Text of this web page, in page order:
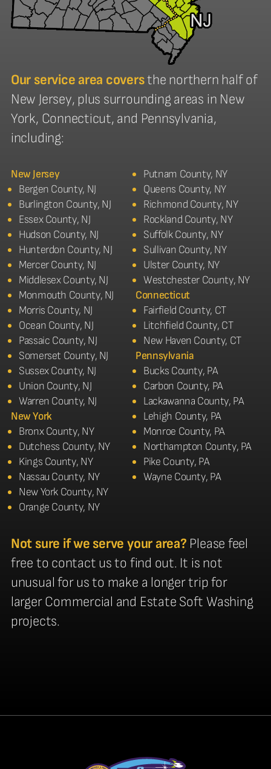
Our service area coversthe northern half of
New Jersey, plus surrounding areas in New
York, Connecticut, and Pennsylvania,
including:
New Jersey
Bergen County, NJ
Burlington County, NJ
Essex County, NJ
Hudson County, NJ
Hunterdon County, NJ
Mercer County, NJ
Middlesex County, NJ
Monmouth County, NJ
Morris County, NJ
Ocean County, NJ
Passaic County, NJ
Somerset County, NJ
Sussex County, NJ
Union County, NJ
Warren County, NJ
New York
Bronx County, NY
Dutchess County, NY
Kings County, NY
Nassau County, NY
New York County, NY
Orange County, NY
Putnam County, NY
Queens County, NY
Richmond County, NY
Rockland County, NY
Suffolk County, NY
Sullivan County, NY
Ulster County, NY
Westchester County, NY
Connecticut
Fairfield County, CT
Litchfield County, CT
New Haven County, CT
Pennsylvania
Bucks County, PA
Carbon County, PA
Lackawanna County, PA
Lehigh County, PA
Monroe County, PA
Northampton County, PA
Pike County, PA
Wayne County, PA
Not sure if we serve your area? Please feel
free to contact us to find out. It is not
unusual for us to make a longer trip for
larger Commercial and Estate Soft Washing
projects.